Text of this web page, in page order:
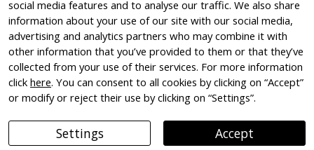
Joan Miró. The Initial Force
Govern de les Illes Balears, La Llotja, Palma de
Mallorca, 2025
"aryanisation" in France, 1940-
1944)
Musée de la Résistence et de la Déportation de
l'Isère, Grenoble, Isère, France, 2010
Legal notice Cookie Declaration
social media features and to analyse our traffic. We also share
information about your use of our site with our social media,
advertising and analytics partners who may combine it with
other information that you’ve provided to them or that they’ve
collected from your use of their services. For more information
click here. You can consent to all cookies by clicking on “Accept”
or modify or reject their use by clicking on “Settings”.
Settings Accept